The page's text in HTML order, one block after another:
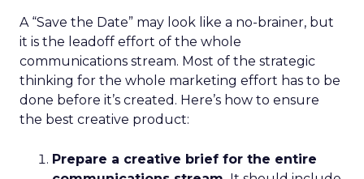
A “Save the Date” may look like a no-brainer, but
it is the leadoff effort of the whole
communications stream. Most of the strategic
thinking for the whole marketing effort has to be
done before it’s created. Here’s how to ensure
the best creative product:
Prepare a creative brief for the entire